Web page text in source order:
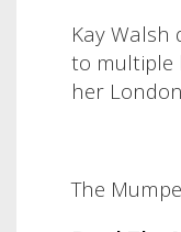
Kay Walsh
to multiple
her
The